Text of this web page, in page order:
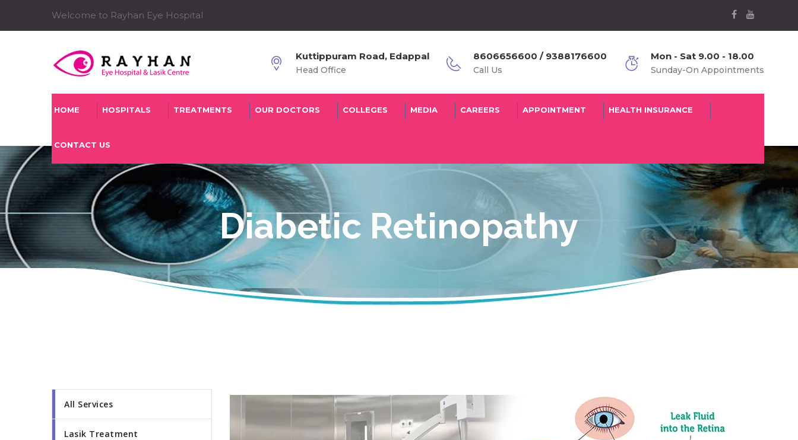
Welcome to Rayhan Eye Hospital
Kuttippuram Road, Edappal
Head Office
8606656600 / 9388176600
Call Us
Mon - Sat 9.00 - 18.00
Sunday-On Appointments
HOME HOSPITALS TREATMENTS OUR DOCTORS COLLEGES MEDIA CAREERS APPOINTMENT HEALTH INSURANCE
CONTACT US
Diabetic Retinopathy
All Services
Lasik Treatment